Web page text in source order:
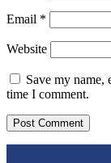
Email *
Website
Save my name,
time I comment.